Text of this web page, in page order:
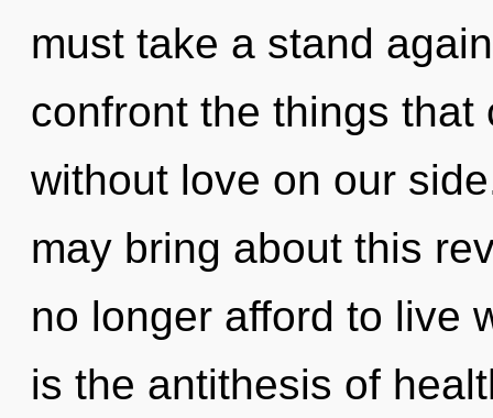
must take a stand
confront the things
without love on our
may bring about this
no longer afford to live
is the antithesis of